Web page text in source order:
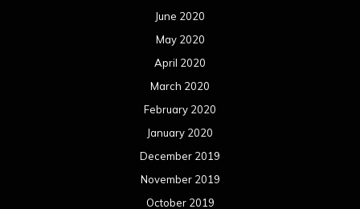
June 2020
May 2020
April 2020
March 2020
February 2020
January 2020
December 2019
November 2019
October 2019